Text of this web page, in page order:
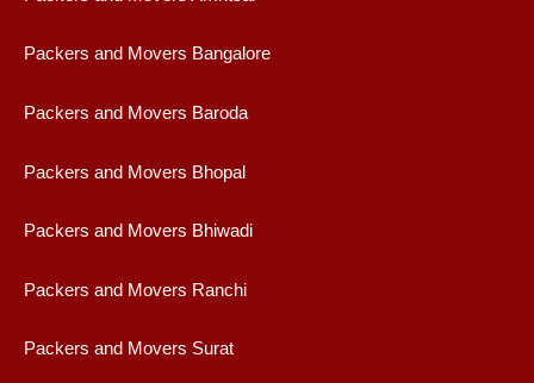
Packers and Movers Bangalore
Packers and Movers Baroda
Packers and Movers Bhopal
Packers and Movers Bhiwadi
Packers and Movers Ranchi
Packers and Movers Surat